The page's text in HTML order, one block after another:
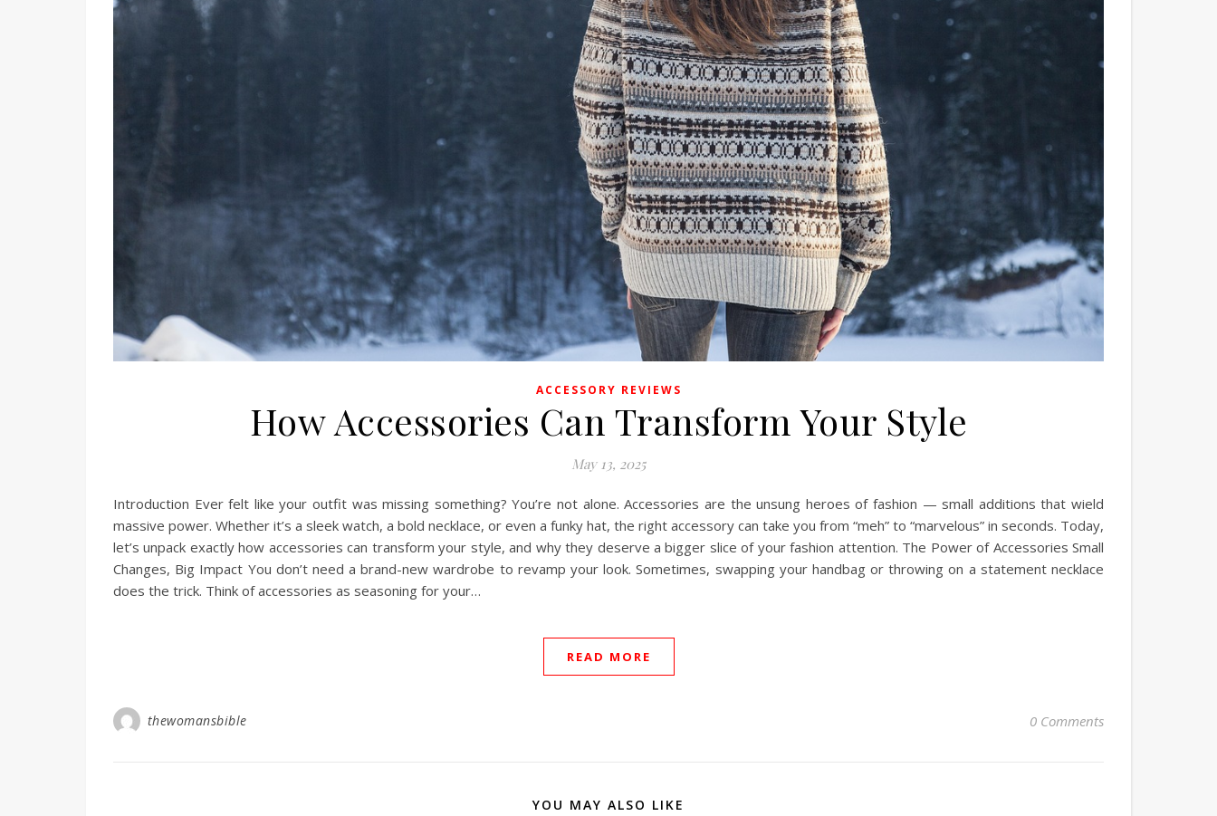
ACCESSORY REVIEWS
How Accessories Can Transform Your Style
May 13, 2025
Introduction Ever felt like your outfit was missing something? You’re not alone. Accessories are the unsung heroes of fashion — small additions that wield
massive power. Whether it’s a sleek watch, a bold necklace, or even a funky hat, the right accessory can take you from “meh” to “marvelous” in seconds. Today,
let’s unpack exactly how accessories can transform your style, and why they deserve a bigger slice of your fashion attention. The Power of Accessories Small
Changes, Big Impact You don’t need a brand-new wardrobe to revamp your look. Sometimes, swapping your handbag or throwing on a statement necklace
does the trick. Think of accessories as seasoning for your…
READ MORE
thewomansbible 0 Comments
YOU MAY ALSO LIKE